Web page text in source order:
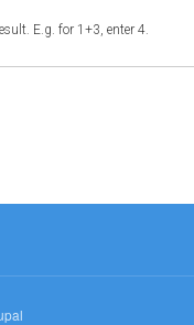
E.g. for 1+3, enter 4.